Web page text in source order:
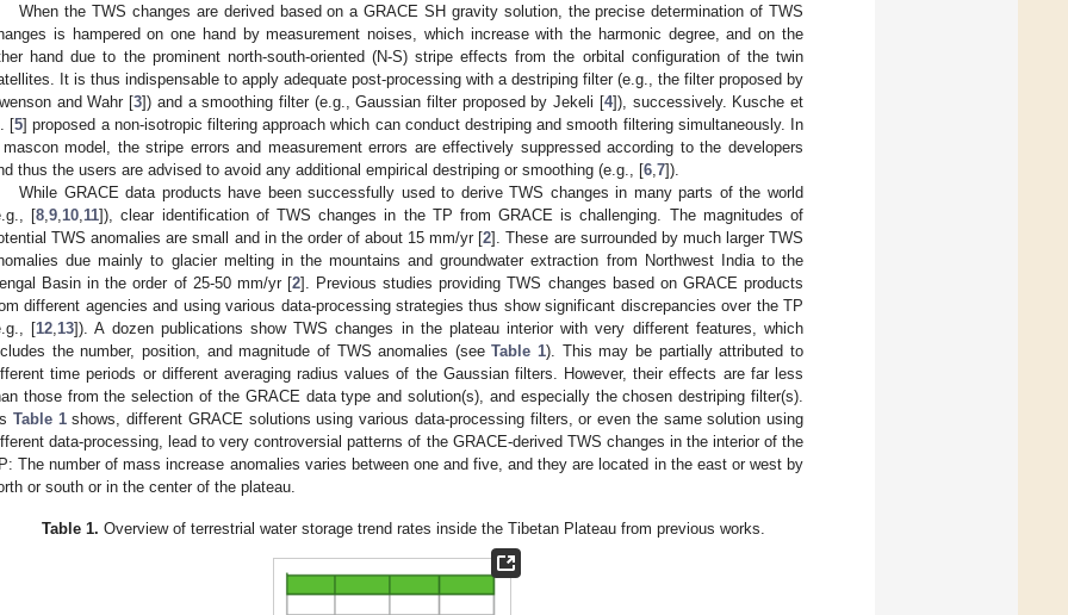
When the TWS changes are derived based on a GRACE SH gravity solution, the precise determination of TWS
is hampered on one hand by measurement noises, which increase with the harmonic degree, and on the
hand due to the prominent north-south-oriented (N-S) stripe effects from the orbital configuration of the twin
It is thus indispensable to apply adequate post-processing with a destriping filter (e.g., the filter proposed by
and Wahr [3]) and a smoothing filter (e.g., Gaussian filter proposed by Jekeli [4]), successively. Kusche et
[5] proposed a non-isotropic filtering approach which can conduct destriping and smooth filtering simultaneously. In
model, the stripe errors and measurement errors are effectively suppressed according to the developers
thus the users are advised to avoid any additional empirical destriping or smoothing (e.g., [6 7]).
While GRACE data products have been successfully used to derive TWS changes in many parts of the world
[8 ,9 10 11]), clear identification of TWS changes in the TP from GRACE is challenging. The magnitudes of
TWS anomalies are small and in the order of about 15 mm/yr [2]. These are surrounded by much larger TWS
due mainly to glacier melting in the mountains and groundwater extraction from Northwest India to the
Basin in the order of 25-50 mm/yr [2]. Previous studies providing TWS changes based on GRACE products
different agencies and using various data-processing strategies thus show significant discrepancies over the TP
[12 13]). A dozen publications show TWS changes in the plateau interior with very different features, which
the number, position, and magnitude of TWS anomalies (seeTable 1). This may be partially attributed to
time periods or different averaging radius values of the Gaussian filters. However, their effects are far less
those from the selection of the GRACE data type and solution(s), and especially the chosen destriping filter(s).
Table 1shows, different GRACE solutions using various data-processing filters, or even the same solution using
data-processing, lead to very controversial patterns of the GRACE-derived TWS changes in the interior of the
The number of mass increase anomalies varies between one and five, and they are located in the east or west by
or south or in the center of the plateau.
Table 1. Overview of terrestrial water storage trend rates inside the Tibetan Plateau from previous works.